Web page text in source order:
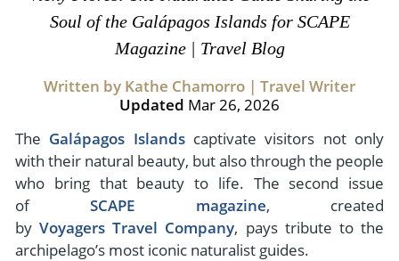
Chile
Antarctica
All Destinations
Central America
Costa Rica
- Walking and Hiking Vacations
- Fall Vacations
- Summer Vacations
- Winter Vacations
View All Experiences
- Responsible Tourism
- Travel Reviews
- Writers
- Terms & Conditions
- Payment Methods
Soul of the Galápagos Islands for SCAPE
Magazine | Travel Blog
Written by Kathe Chamorro | Travel Writer
Updated Mar 26, 2026
The Galápagos Islandscaptivate visitors not only
with their natural beauty, but also through the people
who bring that beauty to life. The second issue
ofSCAPE magazine, created
byVoyagers Travel Company, pays tribute to the
archipelago’s most iconic naturalist guides.